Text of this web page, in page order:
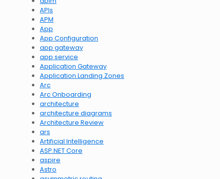
APIs
APM
App
App Configuration
app gateway
app service
Application Gateway
Application Landing Zones
Arc
Arc Onboarding
architecture
architecture diagrams
Architecture Review
ars
Artificial Intelligence
ASP.NET Core
aspire
Astro